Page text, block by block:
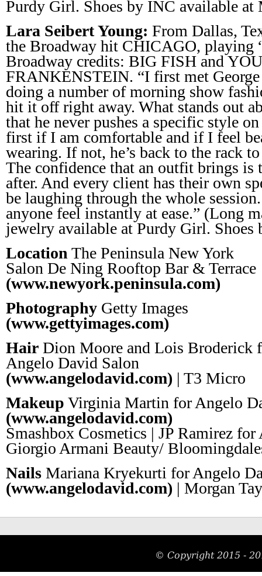
Purdy Girl. Shoes by INC available at
Lara Seibert Young: From Dallas,
the Broadway hit CHICAGO, playing
Broadway credits: BIG FISH and
FRANKENSTEIN. “I first met
doing a number of morning show
hit it off right away. What stands out
that he never pushes a specific style
first if I am comfortable and if I feel
wearing. If not, he’s back to the rack
The confidence that an outfit brings is
after. And every client has their own
be laughing through the whole
anyone feel instantly at ease.” (Long
jewelry available at Purdy Girl. Shoes
Location The Peninsula New York
Salon De Ning Rooftop Bar & Terrace
(www.newyork.peninsula.com)
Photography Getty Images
(www.gettyimages.com)
Hair Dion Moore and Lois Broderick
Angelo David Salon
(www.angelodavid.com) | T3 Micro
Makeup Virginia Martin for Angelo
(www.angelodavid.com)
Smashbox Cosmetics | JP Ramirez
Giorgio Armani Beauty/
Nails Mariana Kryekurti for Angelo
(www.angelodavid.com) | Morgan
© Copyright 2015 -